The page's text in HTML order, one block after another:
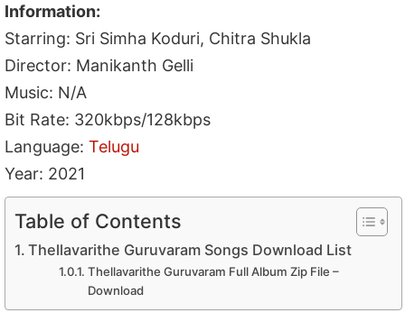
Information:
Starring: Sri Simha Koduri, Chitra Shukla
Director: Manikanth Gelli
Music: N/A
Bit Rate: 320kbps/128kbps
Language:Telugu
Year: 2021
Table of Contents
Thellavarithe Guruvaram Songs Download List
Thellavarithe Guruvaram Full Album Zip File –
Download